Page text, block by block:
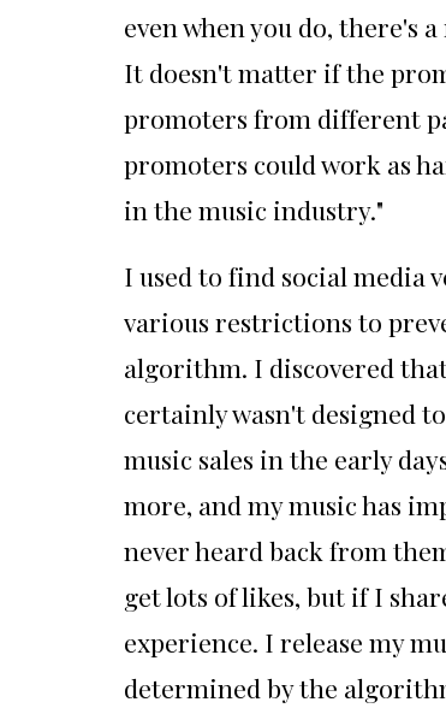
even when you do, there's
It doesn't matter if the
promoters from different
promoters could work as
in the music industry."
I used to find social media
various restrictions to
algorithm. I discovered
certainly wasn't designed
music sales in the early
more, and my music has
never heard back from
get lots of likes, but if I
experience. I release my
determined by the